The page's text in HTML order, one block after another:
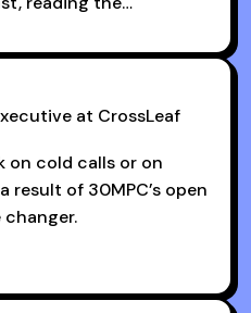
a part of the 30MPC
to my
hit my annual quota of
I wouldn’t have
and resources they
at CrossLeaf
on cold calls or on
result of 30MPC’s open
changer.
criticism from
Armand, Nick or one